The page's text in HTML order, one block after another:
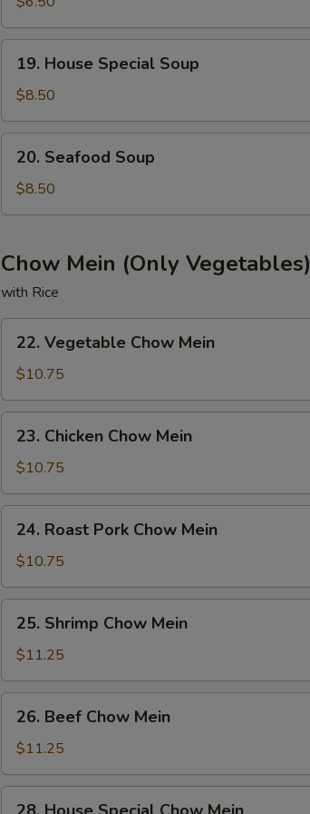
Bean
Curd
Soup
House
Special
Soup
19. House Special Soup
$8.50
Seafood
Soup
20. Seafood Soup
$8.50
Chow Mein (Only Vegetables)
with Rice
Vegetable
Chow
Mein
22. Vegetable Chow Mein
$10.75
Chicken
Chow
Mein
23. Chicken Chow Mein
$10.75
Roast
Pork
Chow
Mein
24. Roast Pork Chow Mein
$10.75
Shrimp
Chow
Mein
25. Shrimp Chow Mein
$11.25
Beef
Chow
Mein
26. Beef Chow Mein
$11.25